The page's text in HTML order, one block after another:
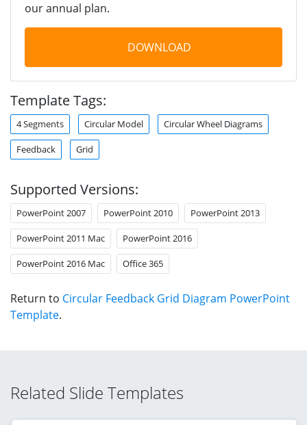
our annual plan.
DOWNLOAD
Template Tags:
4 Segments Circular Model Circular Wheel Diagrams
Feedback Grid
Supported Versions:
PowerPoint 2007 PowerPoint 2010 PowerPoint 2013
PowerPoint 2011 Mac PowerPoint 2016
PowerPoint 2016 Mac Office 365
Return to Circular Feedback Grid Diagram PowerPoint
Template.
Related Slide Templates